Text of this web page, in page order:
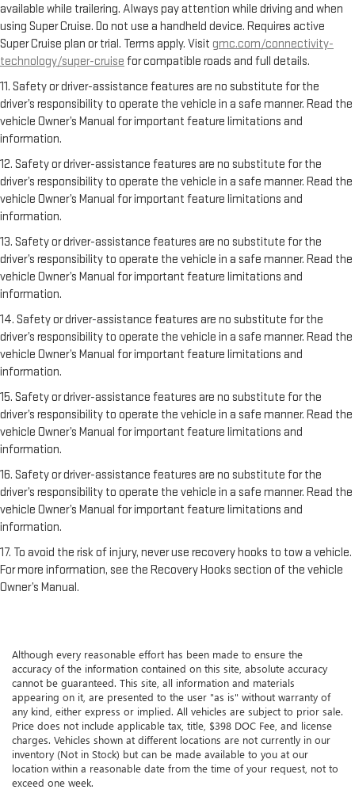
available while trailering. Always pay attention while driving and when
using Super Cruise. Do not use a handheld device. Requires active
Super Cruise plan or trial. Terms apply. Visit gmc.com/connectivity-
technology/super-cruise for compatible roads and full details.
11. Safety or driver-assistance features are no substitute for the
driver’s responsibility to operate the vehicle in a safe manner. Read the
vehicle Owner’s Manual for important feature limitations and
information.
12. Safety or driver-assistance features are no substitute for the
driver’s responsibility to operate the vehicle in a safe manner. Read the
vehicle Owner’s Manual for important feature limitations and
information.
13. Safety or driver-assistance features are no substitute for the
driver’s responsibility to operate the vehicle in a safe manner. Read the
vehicle Owner’s Manual for important feature limitations and
information.
14. Safety or driver-assistance features are no substitute for the
driver’s responsibility to operate the vehicle in a safe manner. Read the
vehicle Owner’s Manual for important feature limitations and
information.
15. Safety or driver-assistance features are no substitute for the
driver’s responsibility to operate the vehicle in a safe manner. Read the
vehicle Owner’s Manual for important feature limitations and
information.
16. Safety or driver-assistance features are no substitute for the
driver’s responsibility to operate the vehicle in a safe manner. Read the
vehicle Owner’s Manual for important feature limitations and
information.
17. To avoid the risk of injury, never use recovery hooks to tow a vehicle.
For more information, see the Recovery Hooks section of the vehicle
Owner’s Manual.
Although every reasonable effort has been made to ensure the
accuracy of the information contained on this site, absolute accuracy
cannot be guaranteed. This site, all information and materials
appearing on it, are presented to the user "as is" without warranty of
any kind, either express or implied. All vehicles are subject to prior sale.
Price does not include applicable tax, title, $398 DOC Fee, and license
charges. Vehicles shown at different locations are not currently in our
inventory (Not in Stock) but can be made available to you at our
location within a reasonable date from the time of your request, not to
exceed one week.